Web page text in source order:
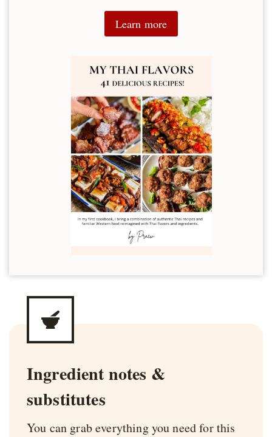
Learn more
Ingredient notes &
substitutes
You can grab everything you need for this